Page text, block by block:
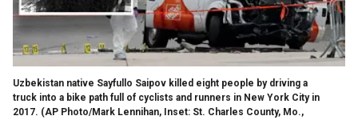
Uzbekistan native Sayfullo Saipov killed eight people by driving a
truck into a bike path full of cyclists and runners in New York City in
2017. (AP Photo/Mark Lennihan, Inset: St. Charles County, Mo.,